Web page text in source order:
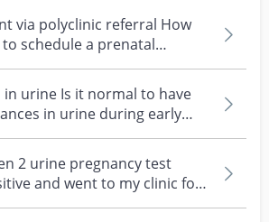
via polyclinic referral How
schedule a prenatal
urine Is it normal to have
in urine during early
2 urine pregnancy test
and went to my clinic for